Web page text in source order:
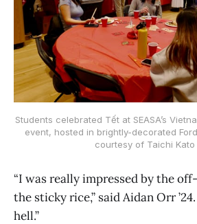
Students celebrated Tết at SEASA’s
event, hosted in brightly-decorated
courtesy of Taichi Kato
“I was really impressed by the
the sticky rice,” said Aidan Orr
hell.”